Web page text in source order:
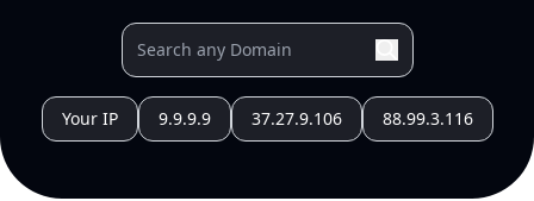
Your IP 9.9.9.9 37.27.9.106 88.99.3.116